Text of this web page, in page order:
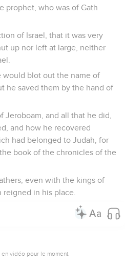
prophet, who was of Gath
of Israel, that it was very
up nor left at large, neither
would blot out the name of
he saved them by the hand of
Jeroboam, and all that he did,
and how he recovered
had belonged to Judah, for
book of the chronicles of the
even with the kings of
reigned in his place.
vidéo pour le moment.